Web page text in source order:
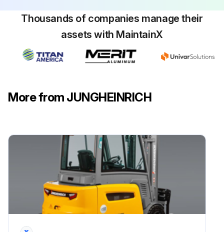
Is the battery charged regularly according to the IU characteristic?
Carry out a compensation charge
Sign off on the battery maintenance
Run this procedure
Thousands of companies manage their
assets with MaintainX
More from JUNGHEINRICH